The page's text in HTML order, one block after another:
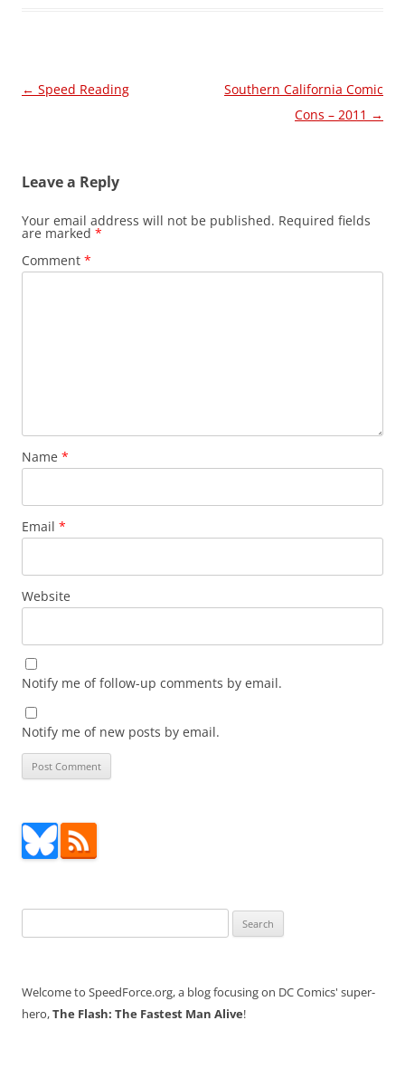
Post
← Speed Reading
Southern California Comic
Cons – 2011 →
Leave a Reply
Your email address will not be published. Required fields
are marked *
Comment *
Name *
Email *
Website
Notify me of follow-up comments by email.
Notify me of new posts by email.
for:
Welcome to SpeedForce.org, a blog focusing on DC Comics' super-
hero,The Flash: The Fastest Man Alive!